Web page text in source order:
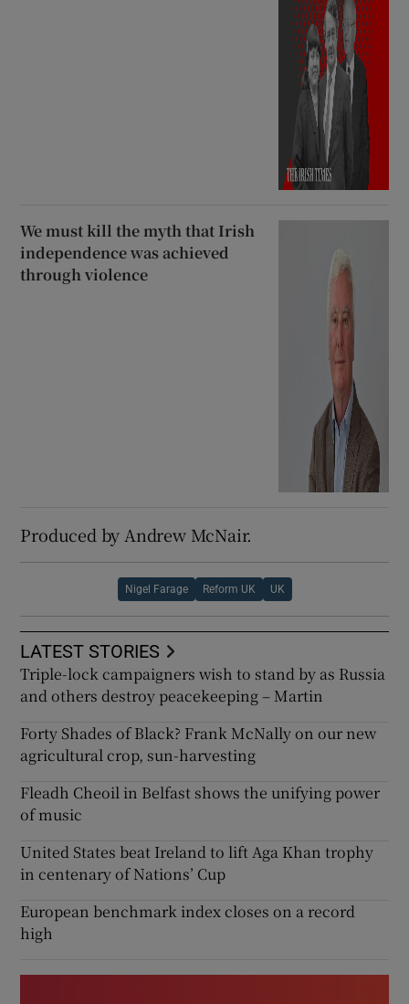
We must kill the myth that Irish
independence was achieved
through violence
Produced by Andrew McNair.
Nigel Farage Reform UK UK
LATEST STORIES
Triple-lock campaigners wish to stand by as Russia
and others destroy peacekeeping – Martin
Forty Shades of Black? Frank McNally on our new
agricultural crop, sun-harvesting
Fleadh Cheoil in Belfast shows the unifying power
of music
United States beat Ireland to lift Aga Khan trophy
in centenary of Nations’ Cup
European benchmark index closes on a record
high